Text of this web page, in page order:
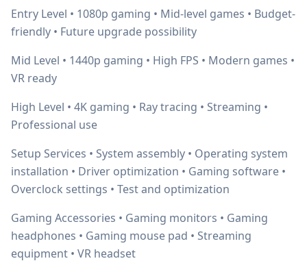
Entry Level • 1080p gaming • Mid-level games • Budget-
friendly • Future upgrade possibility
Mid Level • 1440p gaming • High FPS • Modern games •
VR ready
High Level • 4K gaming • Ray tracing • Streaming •
Professional use
Setup Services • System assembly • Operating system
installation • Driver optimization • Gaming software •
Overclock settings • Test and optimization
Gaming Accessories • Gaming monitors • Gaming
headphones • Gaming mouse pad • Streaming
equipment • VR headset